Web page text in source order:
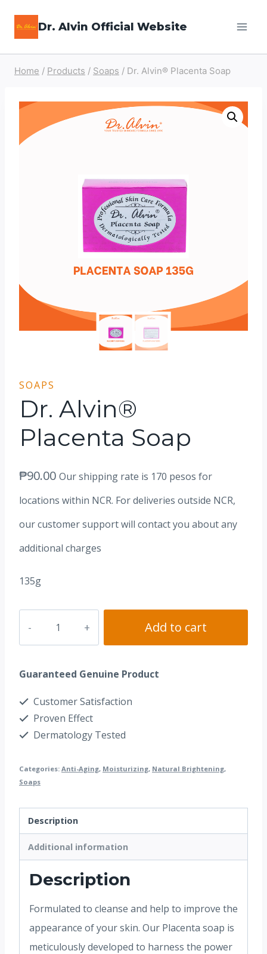
Dr. Alvin Official Website
Home / Products / Soaps / Dr. Alvin® Placenta Soap
SOAPS
Dr. Alvin®
Placenta Soap
₱90.00 Our shipping rate is 170 pesos for
locations within NCR. For deliveries outside NCR,
our customer support will contact you about any
additional charges
135g
Soap
quantity
Add to cart
Guaranteed Genuine Product
Customer Satisfaction
Proven Effect
Dermatology Tested
Categories: Anti-Aging, Moisturizing, Natural Brightening,
Soaps
Description
Additional information
Description
Formulated to cleanse and help to improve the
appearance of your skin. Our Placenta soap is
meticulously developed to harness the power